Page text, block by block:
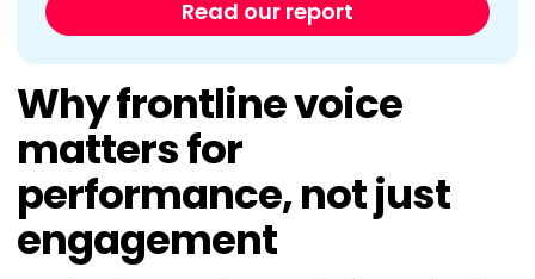
Read our report
Why frontline voice
matters for
performance, not just
engagement